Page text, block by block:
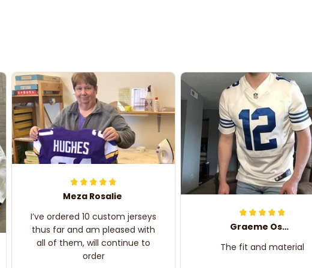
Meza Rosalie
I’ve ordered 10 custom jerseys
thus far and am pleased with
all of them, will continue to
order
Graeme Oskar
The fit and material